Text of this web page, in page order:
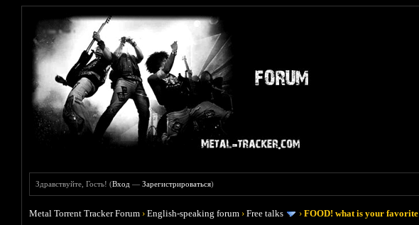
Здравствуйте, Гость! (Вход —Зарегистрироваться)
Metal Torrent Tracker Forum ›English-speaking forum ›Free talks ›FOOD! what is your favorite